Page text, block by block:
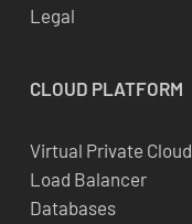
Legal
CLOUD PLATFORM
Virtual Private Cloud
Load Balancer
Databases